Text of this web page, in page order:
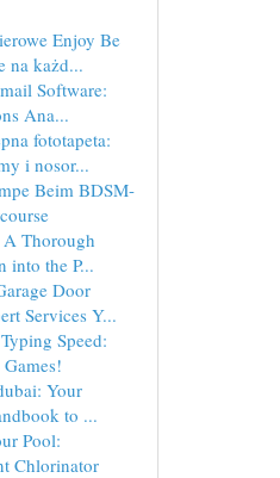
Enjoy Be
na każd...
Software:
Ana...
fototapeta:
i nosor...
Beim BDSM-
Thorough
into the P...
Door
Services Y...
Speed:
Your
to ...
Pool:
Chlorinator